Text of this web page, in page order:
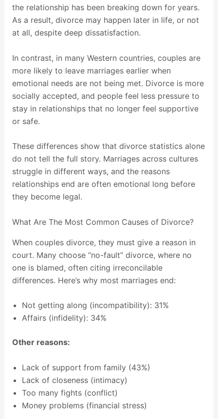
the relationship has been breaking down for years.
As a result, divorce may happen later in life, or not
at all, despite deep dissatisfaction.
In contrast, in many Western countries, couples are
more likely to leave marriages earlier when
emotional needs are not being met. Divorce is more
socially accepted, and people feel less pressure to
stay in relationships that no longer feel supportive
or safe.
These differences show that divorce statistics alone
do not tell the full story. Marriages across cultures
struggle in different ways, and the reasons
relationships end are often emotional long before
they become legal.
What Are The Most Common Causes of Divorce?
When couples divorce, they must give a reason in
court. Many choose “no-fault” divorce, where no
one is blamed, often citing irreconcilable
differences. Here’s why most marriages end:
Not getting along (incompatibility): 31%
Affairs (infidelity): 34%
Other reasons:
Lack of support from family (43%)
Lack of closeness (intimacy)
Too many fights (conflict)
Money problems (financial stress)